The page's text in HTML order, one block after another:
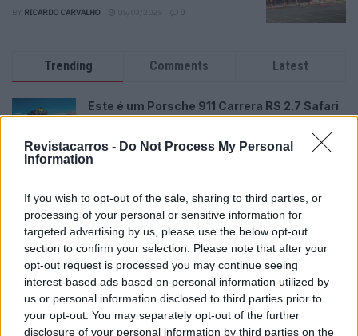
Revistacarros - Do Not Process My Personal
Information
If you wish to opt-out of the sale, sharing to third parties, or
processing of your personal or sensitive information for
targeted advertising by us, please use the below opt-out
section to confirm your selection. Please note that after your
opt-out request is processed you may continue seeing
interest-based ads based on personal information utilized by
us or personal information disclosed to third parties prior to
your opt-out. You may separately opt-out of the further
disclosure of your personal information by third parties on the
RICARDO CARVALHO 0
Trending Comments Latest
Este é um Porsche 911 Carrera RS 2.7 Safari
que todos podem comprar
13/03/2024
O Toyota mais português continua à venda
40 anos depois
31/07/2026
Vídeo – Os renovados Skoda Scala e Kamiq
12/02/2024